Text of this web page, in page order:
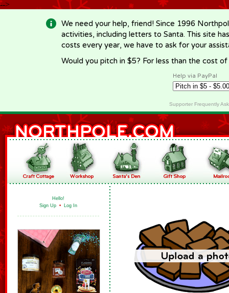
-->
We need your help, friend! Since 1996
activities, including letters to Santa. This site
costs every year, we have to ask for your
Would you pitch in $5? For less than the cost
Help via PayPal
Supporter Frequently
Hello!
Sign Up • Log In